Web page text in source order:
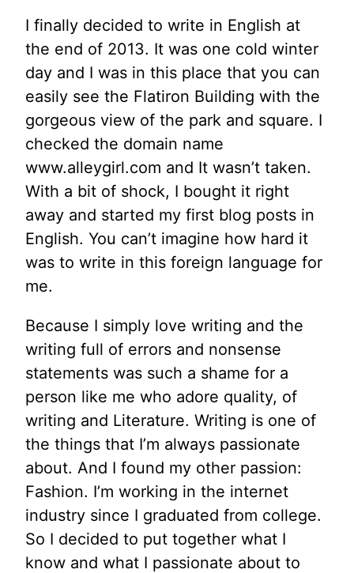
I finally decided to write in English at
the end of 2013. It was one cold winter
day and I was in this place that you can
easily see the Flatiron Building with the
gorgeous view of the park and square. I
checked the domain name
www.alleygirl.com and It wasn’t taken.
With a bit of shock, I bought it right
away and started my first blog posts in
English. You can’t imagine how hard it
was to write in this foreign language for
me.
Because I simply love writing and the
writing full of errors and nonsense
statements was such a shame for a
person like me who adore quality, of
writing and Literature. Writing is one of
the things that I’m always passionate
about. And I found my other passion:
Fashion. I’m working in the internet
industry since I graduated from college.
So I decided to put together what I
know and what I passionate about to